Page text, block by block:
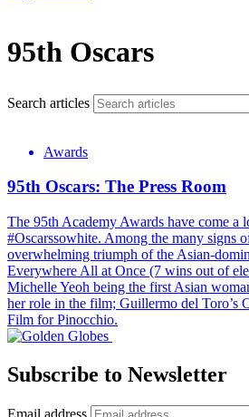
95th Oscars
Search articles
Awards
95th Oscars: The Press Room
The 95th Academy Awards have come a
#Oscarssowhite. Among the many signs
overwhelming triumph of the Asian-
Everywhere All at Once (7 wins out of
Michelle Yeoh being the first Asian
her role in the film; Guillermo del Toro’s
Film for Pinocchio.
Subscribe to Newsletter
Email address